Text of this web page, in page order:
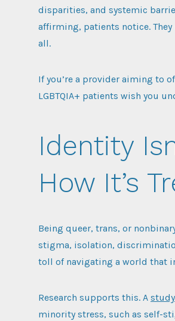
disparities, and systemic
affirming, patients notice.
all.
If you’re a provider aiming to
LGBTQIA+ patients wish you
Identity
How It’s
Being queer, trans, or
stigma, isolation,
toll of navigating a world that
Research supports this. A
minority stress, such as self-